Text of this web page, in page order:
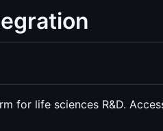
for life sciences R&D.